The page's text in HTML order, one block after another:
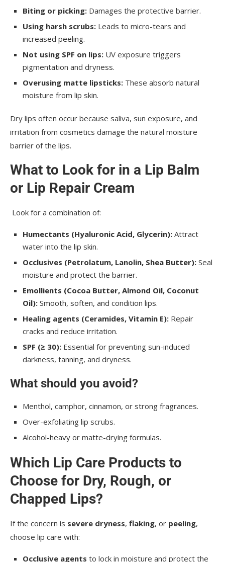
Biting or picking: Damages the protective barrier.
Using harsh scrubs: Leads to micro-tears and
increased peeling.
Not using SPF on lips: UV exposure triggers
pigmentation and dryness.
Overusing matte lipsticks: These absorb natural
moisture from lip skin.
Dry lips often occur because saliva, sun exposure, and
irritation from cosmetics damage the natural moisture
barrier of the lips.
What to Look for in a Lip Balm
or Lip Repair Cream
Look for a combination of:
Humectants (Hyaluronic Acid, Glycerin): Attract
water into the lip skin.
Occlusives (Petrolatum, Lanolin, Shea Butter): Seal
moisture and protect the barrier.
Emollients (Cocoa Butter, Almond Oil, Coconut
Oil): Smooth, soften, and condition lips.
Healing agents (Ceramides, Vitamin E): Repair
cracks and reduce irritation.
SPF (≥ 30): Essential for preventing sun-induced
darkness, tanning, and dryness.
What should you avoid?
Menthol, camphor, cinnamon, or strong fragrances.
Over-exfoliating lip scrubs.
Alcohol-heavy or matte-drying formulas.
Which Lip Care Products to
Choose for Dry, Rough, or
Chapped Lips?
If the concern is severe dryness, flaking, or peeling,
choose lip care with:
Occlusive agents to lock in moisture and protect the